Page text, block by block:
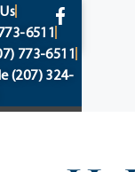
6511
773-6511
(207) 324-